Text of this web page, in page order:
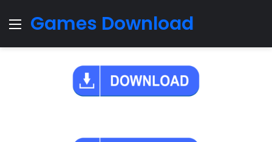
Menu
Games Download